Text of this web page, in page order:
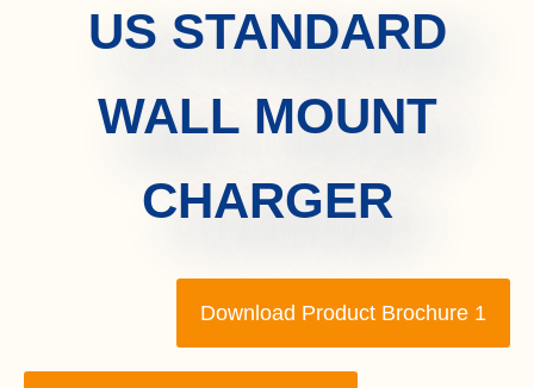
US STANDARD
WALL MOUNT
CHARGER
Download Product Brochure 1